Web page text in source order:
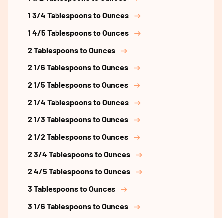
1 3/4 Tablespoons to Ounces
1 4/5 Tablespoons to Ounces
2 Tablespoons to Ounces
2 1/6 Tablespoons to Ounces
2 1/5 Tablespoons to Ounces
2 1/4 Tablespoons to Ounces
2 1/3 Tablespoons to Ounces
2 1/2 Tablespoons to Ounces
2 3/4 Tablespoons to Ounces
2 4/5 Tablespoons to Ounces
3 Tablespoons to Ounces
3 1/6 Tablespoons to Ounces